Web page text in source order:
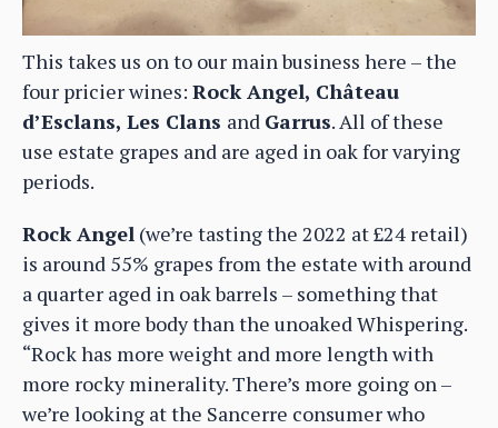
This takes us on to our main business here – the
four pricier wines: Rock Angel, Château
d’Esclans, Les Clans and Garrus. All of these
use estate grapes and are aged in oak for varying
periods.
Rock Angel (we’re tasting the 2022 at £24 retail)
is around 55% grapes from the estate with around
a quarter aged in oak barrels – something that
gives it more body than the unoaked Whispering.
“Rock has more weight and more length with
more rocky minerality. There’s more going on –
we’re looking at the Sancerre consumer who